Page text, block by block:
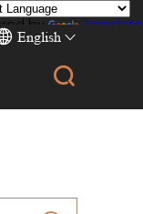
English
by Translate